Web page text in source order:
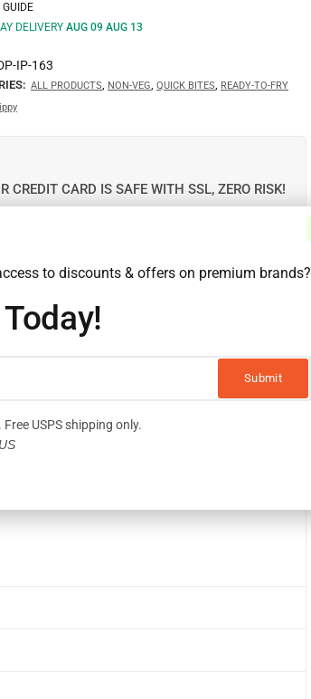
GUIDE
DELIVERY AUG 09 AUG 13
IP-163
ALL PRODUCTS, NON-VEG, QUICK BITES, READY-TO-FRY
CREDIT CARD IS SAFE WITH SSL, ZERO RISK!
when it is back in stock.
to discounts & offers on premium brands?
USPS shipping only.